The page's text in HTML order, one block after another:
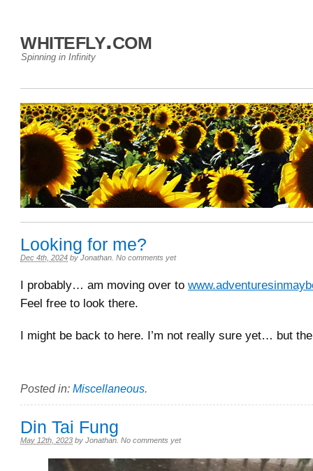
whitefly.com
Spinning in Infinity
Looking for me?
Dec 4th, 2024 by Jonathan No comments yet
I probably… am moving over to
Feel free to look there.
I might be back to here. I’m not really sure yet… but
Posted in: Miscellaneous.
Din Tai Fung
May 12th, 2023 by Jonathan No comments yet